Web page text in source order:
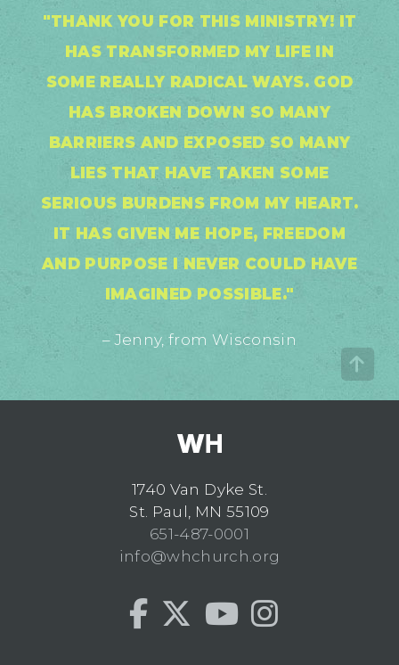
"THANK YOU FOR THIS MINISTRY! IT
HAS TRANSFORMED MY LIFE IN
SOME REALLY RADICAL WAYS. GOD
HAS BROKEN DOWN SO MANY
BARRIERS AND EXPOSED SO MANY
LIES THAT HAVE TAKEN SOME
SERIOUS BURDENS FROM MY HEART.
IT HAS GIVEN ME HOPE, FREEDOM
AND PURPOSE I NEVER COULD HAVE
IMAGINED POSSIBLE."
– Jenny, from Wisconsin
1740 Van Dyke St.
St. Paul, MN 55109
651-487-0001
info@whchurch.org